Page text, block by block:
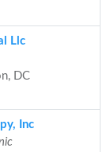
Llc
DC
Inc